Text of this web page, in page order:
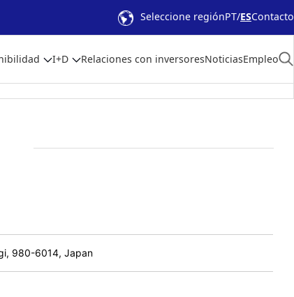
Seleccione regiónPT ESContacto
I+D Relaciones con inversoresNoticiasEmpleo
980-6014, Japan